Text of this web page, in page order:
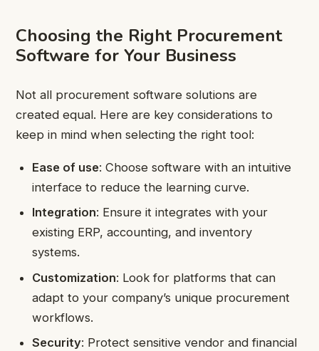
Choosing the Right Procurement
Software for Your Business
Not all procurement software solutions are
created equal. Here are key considerations to
keep in mind when selecting the right tool:
Ease of use: Choose software with an intuitive
interface to reduce the learning curve.
Integration: Ensure it integrates with your
existing ERP, accounting, and inventory
systems.
Customization: Look for platforms that can
adapt to your company’s unique procurement
workflows.
Security: Protect sensitive vendor and financial